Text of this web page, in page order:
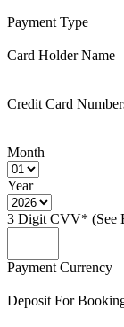
Payment Type
Card Holder Name
Credit Card
Month
Year
3 Digit CVV* (See
Payment Currency
Deposit For